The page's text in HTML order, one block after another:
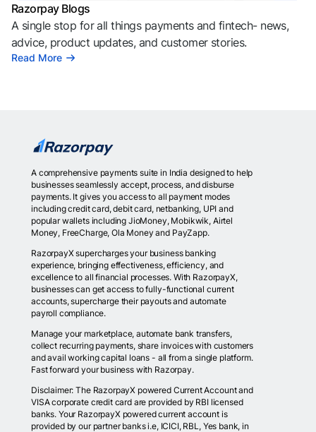
Razorpay Blogs
A single stop for all things payments and fintech- news,
advice, product updates, and customer stories.
Read More
A comprehensive payments suite in India designed to help
businesses seamlessly accept, process, and disburse
payments. It gives you access to all payment modes
including credit card, debit card, netbanking, UPI and
popular wallets including JioMoney, Mobikwik, Airtel
Money, FreeCharge, Ola Money and PayZapp.
RazorpayX supercharges your business banking
experience, bringing effectiveness, efficiency, and
excellence to all financial processes. With RazorpayX,
businesses can get access to fully-functional current
accounts, supercharge their payouts and automate
payroll compliance.
Manage your marketplace, automate bank transfers,
collect recurring payments, share invoices with customers
and avail working capital loans - all from a single platform.
Fast forward your business with Razorpay.
Disclaimer: The RazorpayX powered Current Account and
VISA corporate credit card are provided by RBI licensed
banks. Your RazorpayX powered current account is
provided by our partner banks i.e, ICICI, RBL, Yes bank, in